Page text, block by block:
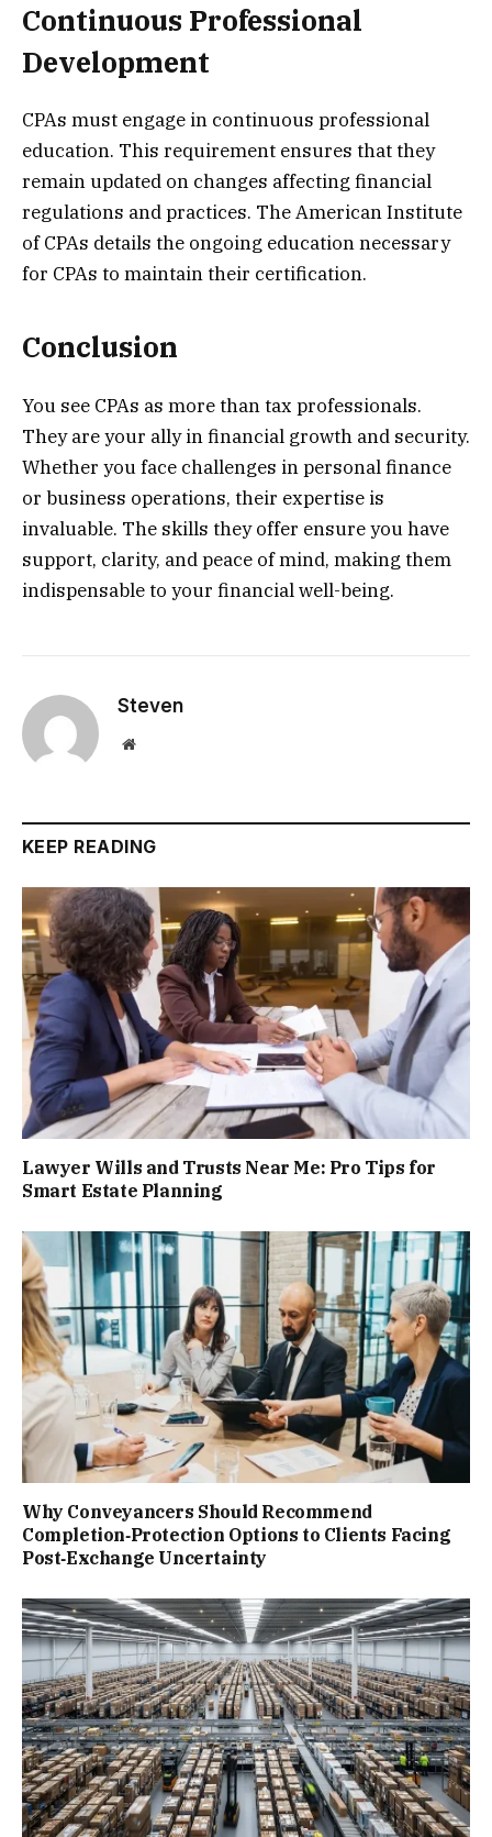
Continuous Professional
Development
CPAs must engage in continuous professional
education. This requirement ensures that they
remain updated on changes affecting financial
regulations and practices. The American Institute
of CPAs details the ongoing education necessary
for CPAs to maintain their certification.
Conclusion
You see CPAs as more than tax professionals.
They are your ally in financial growth and security.
Whether you face challenges in personal finance
or business operations, their expertise is
invaluable. The skills they offer ensure you have
support, clarity, and peace of mind, making them
indispensable to your financial well-being.
Steven
Website
KEEP READING
Lawyer Wills and Trusts Near Me: Pro Tips for
Smart Estate Planning
Why Conveyancers Should Recommend
Completion‑Protection Options to Clients Facing
Post‑Exchange Uncertainty